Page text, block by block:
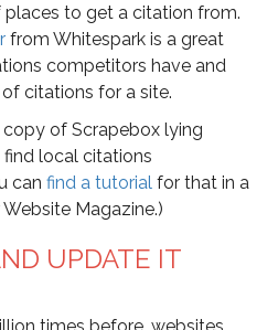
to get a citation from.
from Whitespark is a great
competitors have and
citations for a site.
of Scrapebox lying
find local citations
can find a tutorial for that in a
Magazine.)
UPDATE IT